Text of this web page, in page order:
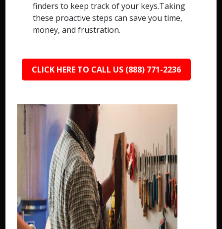
finders to keep track of your keys.Taking
these proactive steps can save you time,
money, and frustration.
CLICK HERE TO CALL US (888) 771-2236